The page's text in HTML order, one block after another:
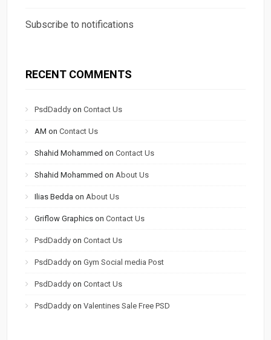
Subscribe to notifications
RECENT COMMENTS
PsdDaddy onContact Us
AM onContact Us
Shahid Mohammed onContact Us
Shahid Mohammed on About Us
Ilias Bedda on About Us
Griflow Graphics onContact Us
PsdDaddy onContact Us
PsdDaddy onGym Social media Post
PsdDaddy onContact Us
PsdDaddy onValentines Sale Free PSD